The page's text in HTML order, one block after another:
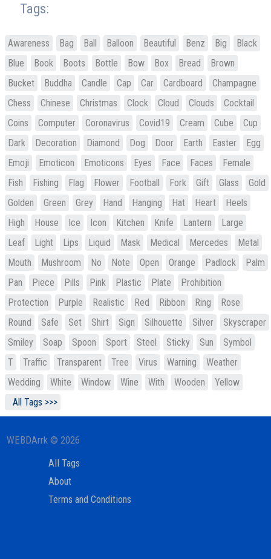
Tags:
Awareness Bag Ball Balloon Beautiful Benz Big
Black
Blue
Book Boots Bottle Bow Box Bread
Brown
Bucket
Buddha Candle Cap Car Cardboard
Champagne
Chess
Chinese Christmas Clock Cloud Clouds
Cocktail
Coins
Computer Coronavirus Covid19 Cream Cube
Cup
Dark
Decoration Diamond Dog Door Earth Easter
Egg
Emoji
Emoticon Emoticons Eyes Face Faces
Female
Fish
Fishing Flag Flower Football Fork Gift Glass
Gold
Golden
Green Grey Hand Hanging Hat Heart
Heels
High
House Ice Icon Kitchen Knife Lantern
Large
Leaf
Light Lips Liquid Mask Medical Mercedes
Metal
Mouth
Mushroom No Note Open Orange Padlock
Palm
Pan
Piece Pills Pink Plastic Plate
Prohibition
Protection
Purple Realistic Red Ribbon Ring
Rose
Round
Safe Set Shirt Sign Silhouette Silver
Skyscraper
Smiley
Soap Spoon Sport Steel Sticky Sun
Symbol
T
Traffic Transparent Tree Virus Warning
Weather
Wedding
White Window Wine With Wooden
Yellow
All Tags >>>
WEBDArrk © 2026
All Tags
About
Terms and Conditions